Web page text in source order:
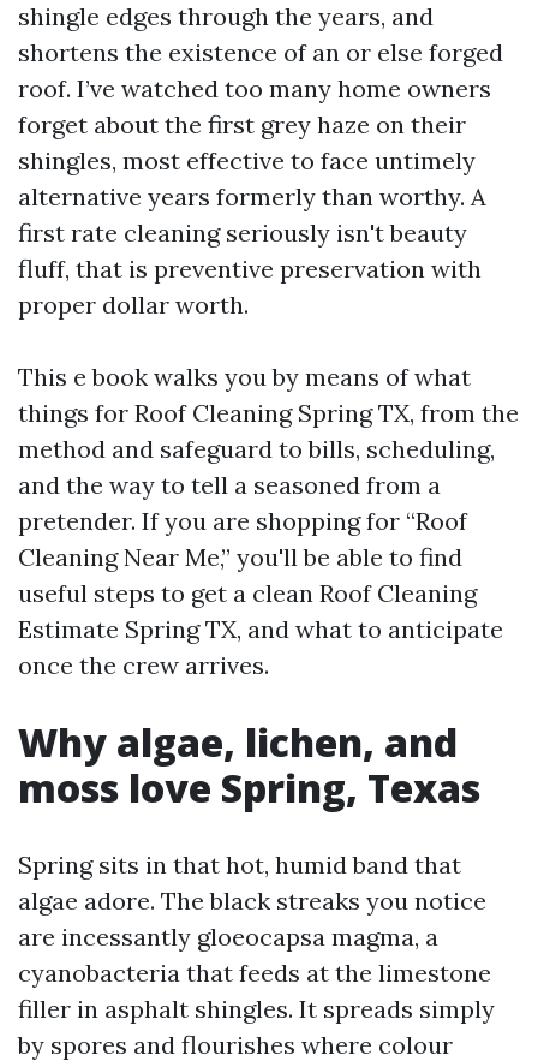
shingle edges through the years, and
shortens the existence of an or else forged
roof. I’ve watched too many home owners
forget about the first grey haze on their
shingles, most effective to face untimely
alternative years formerly than worthy. A
first rate cleaning seriously isn't beauty
fluff, that is preventive preservation with
proper dollar worth.
This e book walks you by means of what
things for Roof Cleaning Spring TX, from the
method and safeguard to bills, scheduling,
and the way to tell a seasoned from a
pretender. If you are shopping for “Roof
Cleaning Near Me,” you'll be able to find
useful steps to get a clean Roof Cleaning
Estimate Spring TX, and what to anticipate
once the crew arrives.
Why algae, lichen, and
moss love Spring, Texas
Spring sits in that hot, humid band that
algae adore. The black streaks you notice
are incessantly gloeocapsa magma, a
cyanobacteria that feeds at the limestone
filler in asphalt shingles. It spreads simply
by spores and flourishes where colour